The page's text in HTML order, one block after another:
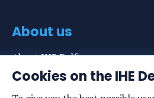
Cookies on the IHE
About us
About IHE Delft
Staff list